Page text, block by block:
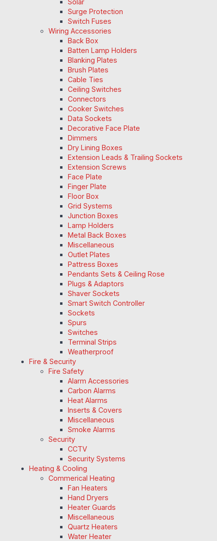
Surge Protection
Switch Fuses
Wiring Accessories
Back Box
Batten Lamp Holders
Blanking Plates
Brush Plates
Cable Ties
Ceiling Switches
Connectors
Cooker Switches
Data Sockets
Decorative Face Plate
Dimmers
Dry Lining Boxes
Extension Leads & Trailing Sockets
Extension Screws
Face Plate
Finger Plate
Floor Box
Grid Systems
Junction Boxes
Lamp Holders
Metal Back Boxes
Miscellaneous
Outlet Plates
Pattress Boxes
Pendants Sets & Ceiling Rose
Plugs & Adaptors
Shaver Sockets
Smart Switch Controller
Sockets
Spurs
Switches
Terminal Strips
Weatherproof
Fire & Security
Fire Safety
Alarm Accessories
Carbon Alarms
Heat Alarms
Inserts & Covers
Miscellaneous
Smoke Alarms
Security
CCTV
Security Systems
Heating & Cooling
Commerical Heating
Fan Heaters
Hand Dryers
Heater Guards
Miscellaneous
Quartz Heaters
Water Heater